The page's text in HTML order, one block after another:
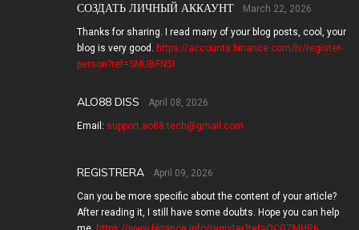
СОЗДАТЬ ЛИЧНЫЙ АККАУНТ March 22, 2026
Thanks for sharing. I read many of your blog posts, cool, your
blog is very good. https://accounts.binance.com/lv/register-
person?ref=SMUBFN5I
ALO88 DISS April 08, 2026
Email: support.ao88.tech@gmail.com
REGISTRERA April 09, 2026
Can you be more specific about the content of your article?
After reading it, I still have some doubts. Hope you can help